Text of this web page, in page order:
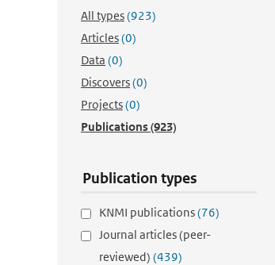
All types(923)
Articles(0)
Data (0)
Discovers(0)
Projects(0)
Publications(923)
Publication types
KNMI publications(76)
Journal articles (peer-
reviewed) (439)